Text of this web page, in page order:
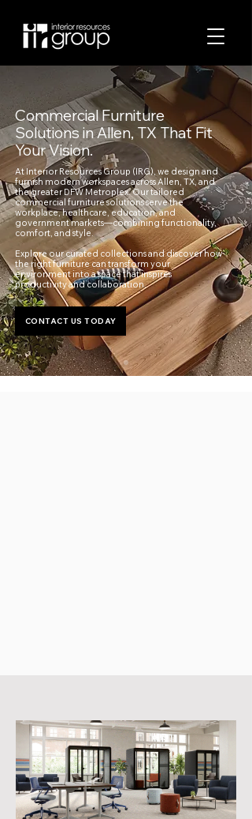
Commercial Furniture
Solutions in Allen, TX That Fit
Your Vision.
At Interior Resources Group (IRG), we design and
furnish modern workspaces across Allen, TX, and
the greater DFW Metroplex. Our tailored
commercial furniture solutions serve the
workplace, healthcare, education, and
government markets—combining functionality,
comfort, and style.
Explore our curated collections and discover how
the right furniture can transform your
environment into a space that inspires
productivity and collaboration.
CONTACT US TODAY